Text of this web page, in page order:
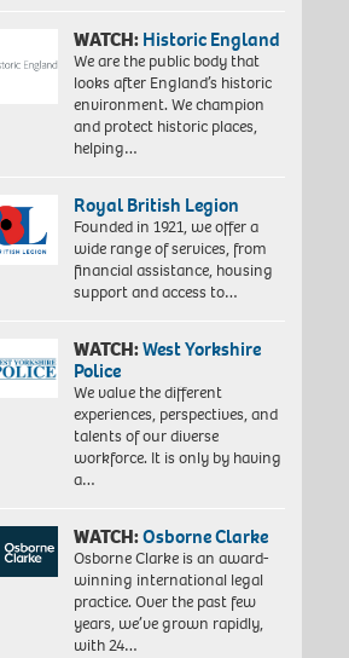
WATCH:Historic England
We are the public body that
looks after England’s historic
environment. We champion
and protect historic places,
helping…
Royal British Legion
Founded in 1921, we offer a
wide range of services, from
financial assistance, housing
support and access to…
WATCH:West Yorkshire
Police
We value the different
experiences, perspectives, and
talents of our diverse
workforce. It is only by having
a…
WATCH:Osborne Clarke
Osborne Clarke is an award-
winning international legal
practice. Over the past few
years, we’ve grown rapidly,
with 24…